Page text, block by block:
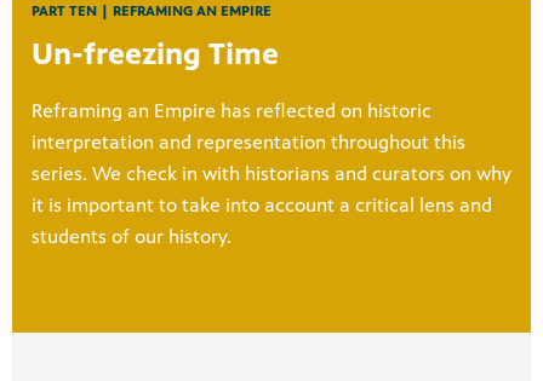
PART TEN | REFRAMING AN EMPIRE
Un-freezing Time
Reframing an Empire has reflected on historic
interpretation and representation throughout this
series. We check in with historians and curators on why
it is important to take into account a critical lens and
students of our history.